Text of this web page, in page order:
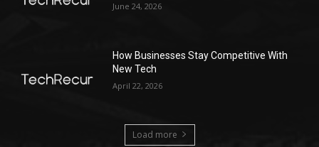
June 24, 2026
How Businesses Stay Competitive With
New Tech
April 22, 2026
Load more